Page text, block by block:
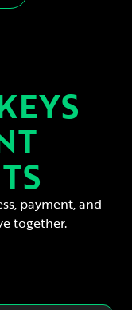
payment, and
together.